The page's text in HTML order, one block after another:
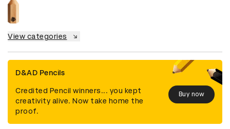
View categories
D&AD Pencils
Credited Pencil winners... you kept
creativity alive. Now take home the
proof.
Buy now